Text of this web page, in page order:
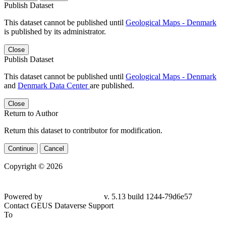
Publish Dataset
This dataset cannot be published until Geological Maps - Denmark
is published by its administrator.
Close
Publish Dataset
This dataset cannot be published until Geological Maps - Denmark
and Denmark Data Centerare published.
Close
Return to Author
Return this dataset to contributor for modification.
Continue Cancel
Copyright © 2026
Powered by
v. 5.13 build 1244-79d6e57
Contact GEUS Dataverse Support
To